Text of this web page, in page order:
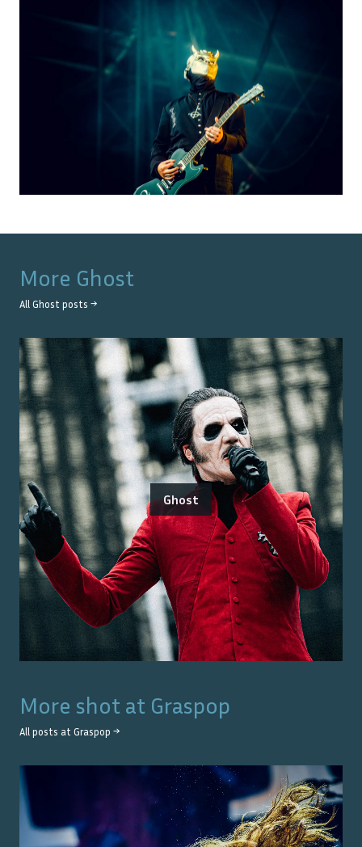
More Ghost
All Ghost posts →
Ghost
More shot at Graspop
All posts at Graspop →